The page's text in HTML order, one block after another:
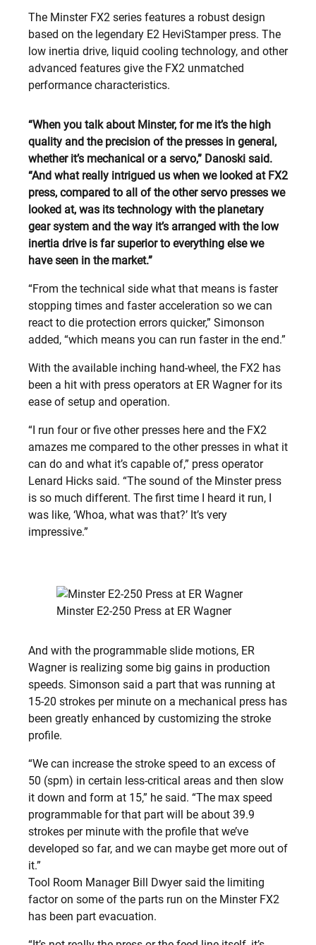
The Minster FX2 series features a robust design
based on the legendary E2 HeviStamper press. The
low inertia drive, liquid cooling technology, and other
advanced features give the FX2 unmatched
performance characteristics.
“When you talk about Minster, for me it’s the high
quality and the precision of the presses in general,
whether it’s mechanical or a servo,” Danoski said.
“And what really intrigued us when we looked at FX2
press, compared to all of the other servo presses we
looked at, was its technology with the planetary
gear system and the way it’s arranged with the low
inertia drive is far superior to everything else we
have seen in the market.”
“From the technical side what that means is faster
stopping times and faster acceleration so we can
react to die protection errors quicker,” Simonson
added, “which means you can run faster in the end.”
With the available inching hand-wheel, the FX2 has
been a hit with press operators at ER Wagner for its
ease of setup and operation.
“I run four or five other presses here and the FX2
amazes me compared to the other presses in what it
can do and what it’s capable of,” press operator
Lenard Hicks said. “The sound of the Minster press
is so much different. The first time I heard it run, I
was like, ‘Whoa, what was that?’ It’s very
impressive.”
Minster E2-250 Press at ER Wagner
And with the programmable slide motions, ER
Wagner is realizing some big gains in production
speeds. Simonson said a part that was running at
15-20 strokes per minute on a mechanical press has
been greatly enhanced by customizing the stroke
profile.
“We can increase the stroke speed to an excess of
50 (spm) in certain less-critical areas and then slow
it down and form at 15,” he said. “The max speed
programmable for that part will be about 39.9
strokes per minute with the profile that we’ve
developed so far, and we can maybe get more out of
it.”
Tool Room Manager Bill Dwyer said the limiting
factor on some of the parts run on the Minster FX2
has been part evacuation.